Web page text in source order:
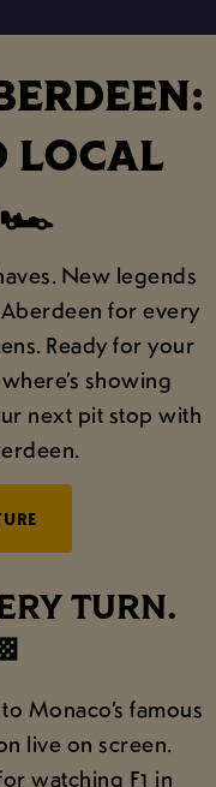
LOCAL
🏎️
New legends
for every
Ready for your
showing
next pit stop with
TURN.
Monaco’s famous
live on screen.
watching F1 in